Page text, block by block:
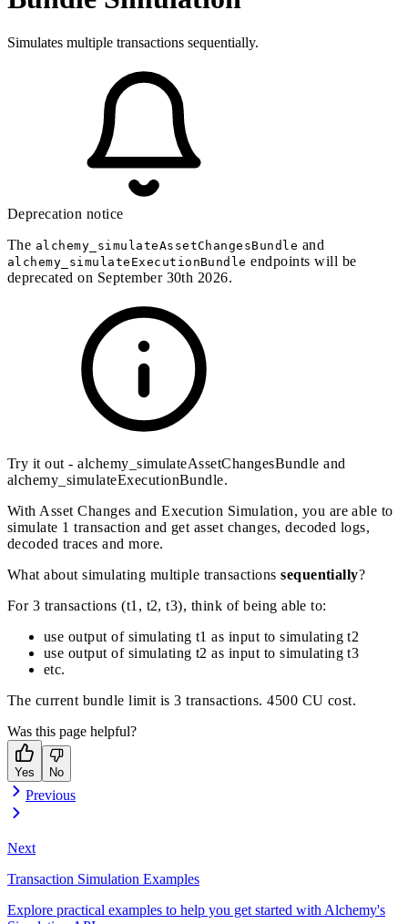
Simulates multiple transactions sequentially.
Deprecation notice
The alchemy_simulateAssetChangesBundle and
alchemy_simulateExecutionBundle endpoints will be
deprecated on September 30th 2026.
Try it out -alchemy_simulateAssetChangesBundle and
alchemy_simulateExecutionBundle.
With Asset Changes andExecution Simulation, you are able to
simulate 1 transaction and get asset changes, decoded logs,
decoded traces and more.
What about simulating multiple transactionssequentially?
For 3 transactions (t1, t2, t3), think of being able to:
use output of simulating t1 as input to simulating t2
use output of simulating t2 as input to simulating t3
etc.
The current bundle limit is 3 transactions. 4500 CU cost.
Was this page helpful?
Yes No
Previous
Next
Transaction Simulation Examples
Explore practical examples to help you get started with Alchemy's